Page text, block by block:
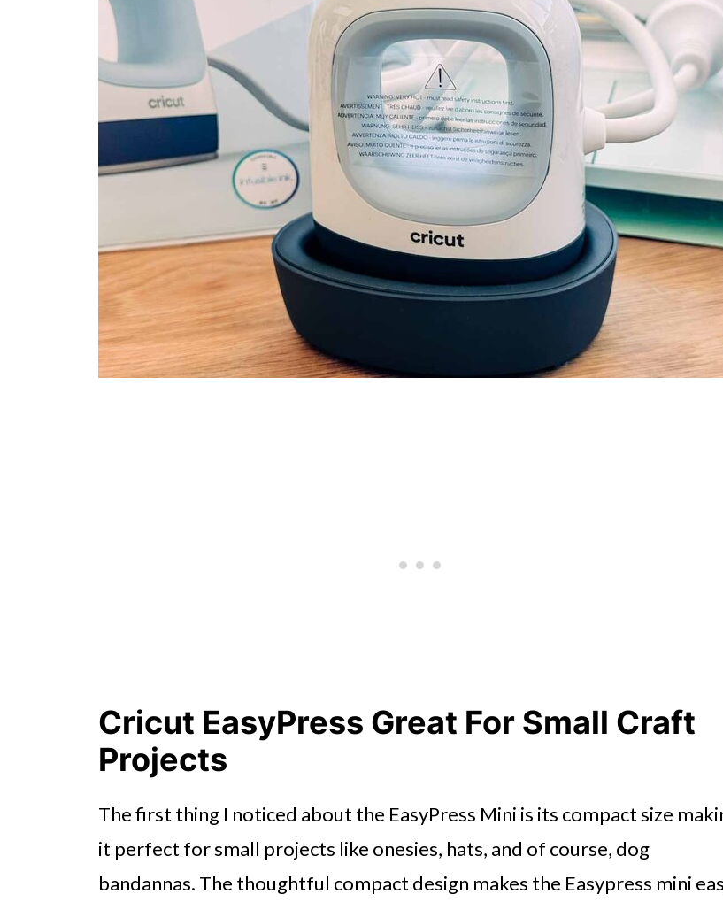
Cricut EasyPress Great For Small Craft
Projects
The first thing I noticed about the EasyPress Mini is its compact size
it perfect for small projects like onesies, hats, and of course, dog
bandannas. The thoughtful compact design makes the Easypress mini